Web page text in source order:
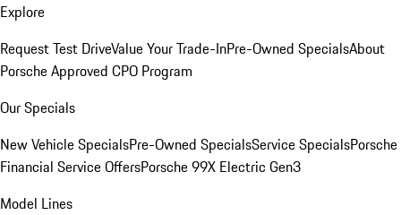
Explore
Request Test DriveValue Your Trade-InPre-Owned SpecialsAbout
Porsche Approved CPO Program
Our Specials
New Vehicle SpecialsPre-Owned SpecialsService SpecialsPorsche
Financial Service OffersPorsche 99X Electric Gen3
Model Lines